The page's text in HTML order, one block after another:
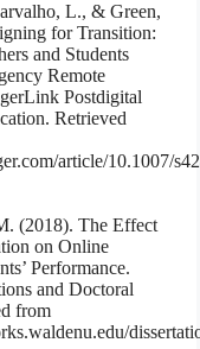
L., & Green,
for Transition:
and Students
Remote
Postdigital
Retrieved
article/10.1007/
(2018). The Effect
on Online
Performance.
and Doctoral
from